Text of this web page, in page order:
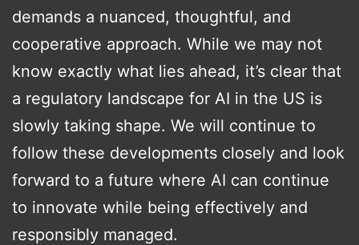
demands a nuanced, thoughtful, and
cooperative approach. While we may not
know exactly what lies ahead, it’s clear that
a regulatory landscape for AI in the US is
slowly taking shape. We will continue to
follow these developments closely and look
forward to a future where AI can continue
to innovate while being effectively and
responsibly managed.